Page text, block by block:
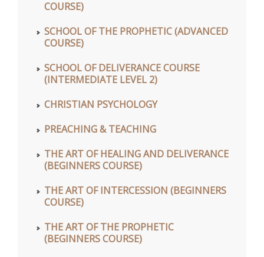
COURSE)
SCHOOL OF THE PROPHETIC (ADVANCED
COURSE)
SCHOOL OF DELIVERANCE COURSE
(INTERMEDIATE LEVEL 2)
CHRISTIAN PSYCHOLOGY
PREACHING & TEACHING
THE ART OF HEALING AND DELIVERANCE
(BEGINNERS COURSE)
THE ART OF INTERCESSION (BEGINNERS
COURSE)
THE ART OF THE PROPHETIC
(BEGINNERS COURSE)